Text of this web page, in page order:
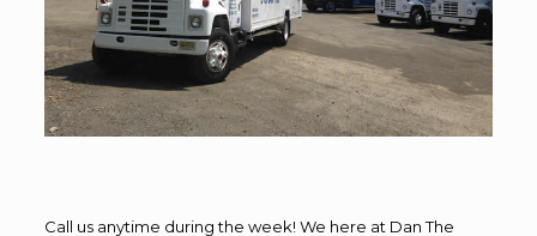
Call us anytime during the week! We here at Dan The